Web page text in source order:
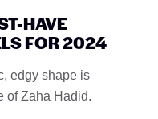
HAVE
FOR 2024
edgy shape is
of Zaha Hadid.